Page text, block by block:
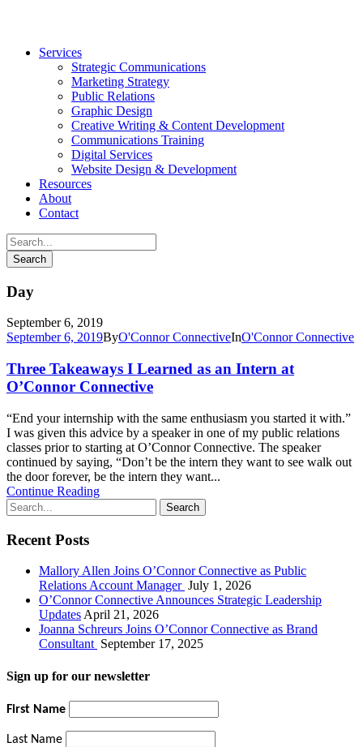
Services
Strategic Communications
Marketing Strategy
Public Relations
Graphic Design
Creative Writing & Content Development
Communications Training
Digital Services
Website Design & Development
Resources
About
Contact
Day
September 6, 2019
September 6, 2019ByO'Connor ConnectiveInO'Connor Connective
Three Takeaways I Learned as an Intern at
O’Connor Connective
“End your internship with the same enthusiasm you started it with.”
I was given this advice by a speaker in one of my public relations
classes prior to starting at O’Connor Connective. The speaker
continued by saying, “Don’t be the intern they want to see walk out
the door forever, be the intern they want...
Continue Reading
Recent Posts
Mallory Allen Joins O’Connor Connective as Public
Relations Account Manager July 1, 2026
O’Connor Connective Announces Strategic Leadership
Updates April 21, 2026
Joanna Schreurs Joins O’Connor Connective as Brand
Consultant September 17, 2025
Sign up for our newsletter
First Name
Last Name